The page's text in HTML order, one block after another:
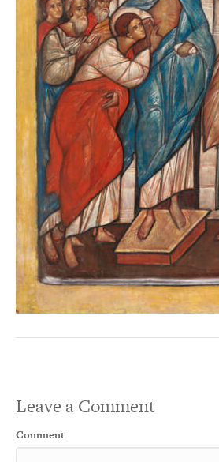
Leave a Comment
Comment